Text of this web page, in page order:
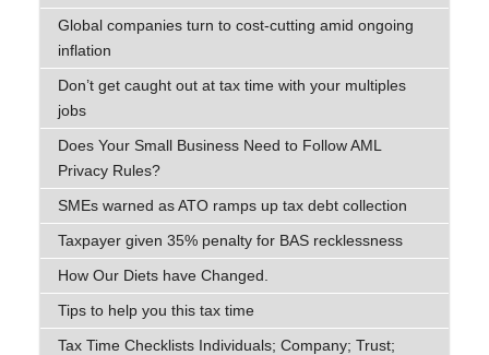
Global companies turn to cost-cutting amid ongoing
inflation
Don’t get caught out at tax time with your multiples
jobs
Does Your Small Business Need to Follow AML
Privacy Rules?
SMEs warned as ATO ramps up tax debt collection
Taxpayer given 35% penalty for BAS recklessness
How Our Diets have Changed.
Tips to help you this tax time
Tax Time Checklists Individuals; Company; Trust;